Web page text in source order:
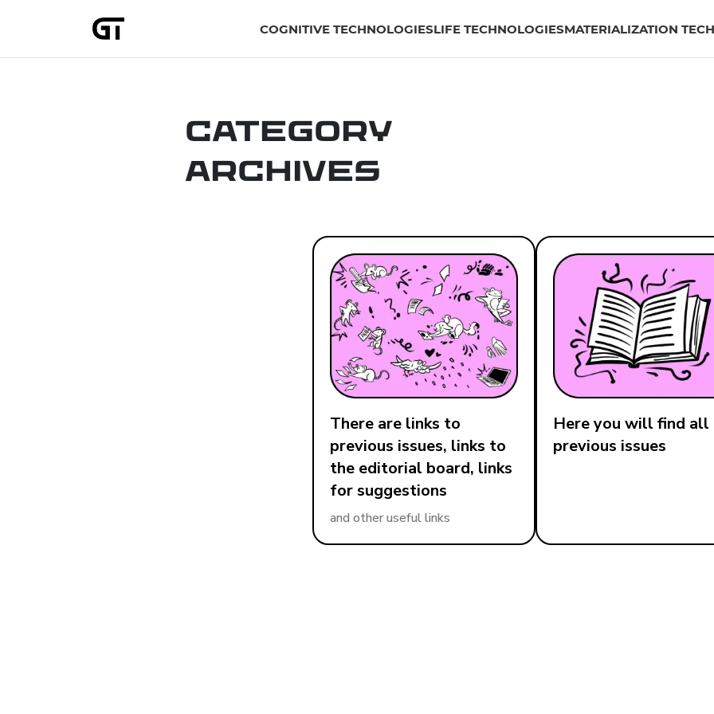
COGNITIVE TECHNOLOGIESLIFE TECHNOLOGIESMATERIALIZATION
Category
Archives
There are links to
previous issues, links to
the editorial board, links
for suggestions
and other useful links
Here you will find all
previous issues